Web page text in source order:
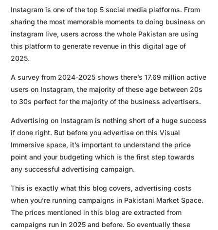
Instagram is one of the top 5 social media platforms. From
sharing the most memorable moments to doing business on
instagram live, users across the whole Pakistan are using
this platform to generate revenue in this digital age of
2025.
A survey from 2024-2025 shows there’s 17.69 million active
users on Instagram, the majority of these age between 20s
to 30s perfect for the majority of the business advertisers.
Advertising on Instagram is nothing short of a huge success
if done right. But before you advertise on this Visual
Immersive space, it’s important to understand the price
point and your budgeting which is the first step towards
any successful advertising campaign.
This is exactly what this blog covers, advertising costs
when you’re running campaigns in Pakistani Market Space.
The prices mentioned in this blog are extracted from
campaigns run in 2025 and before. So eventually these